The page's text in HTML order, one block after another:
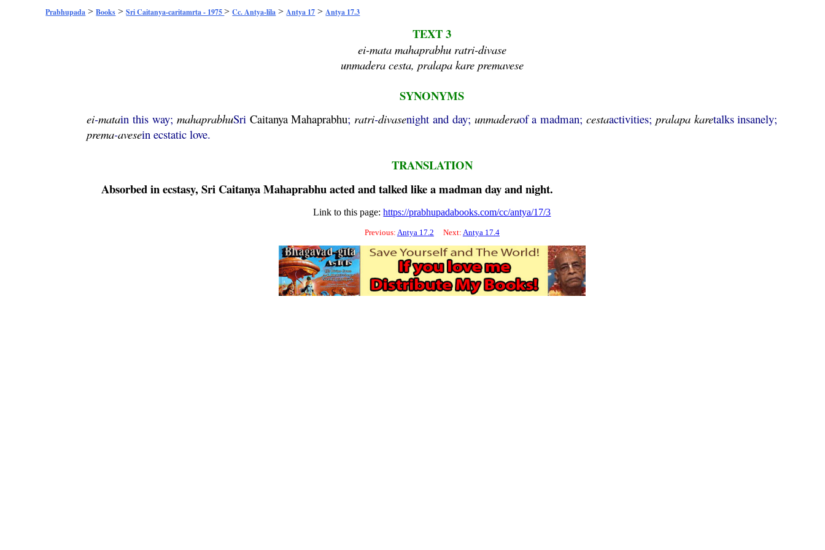
Prabhupada >Books >Sri Caitanya-caritamrta - 1975>Cc. Antya-lila > Antya 17 > Antya 17.3
TEXT 3
ei-mata mahaprabhu ratri-divase
unmadera cesta, pralapa kare premavese
SYNONYMS
ei-matain this way; mahaprabhuSri Caitanya Mahaprabhu; ratri-divasenight and day; unmaderaof a madman;cestaactivities; pralapa karetalks insanely;
prema-avesein ecstatic love.
TRANSLATION
Absorbed in ecstasy, Sri CaitanyaMahaprabhuacted and talked like a madman day and night.
Link to this page:https://prabhupadabooks.com/cc/antya/17/3
Previous: Antya 17.2 Next: Antya 17.4